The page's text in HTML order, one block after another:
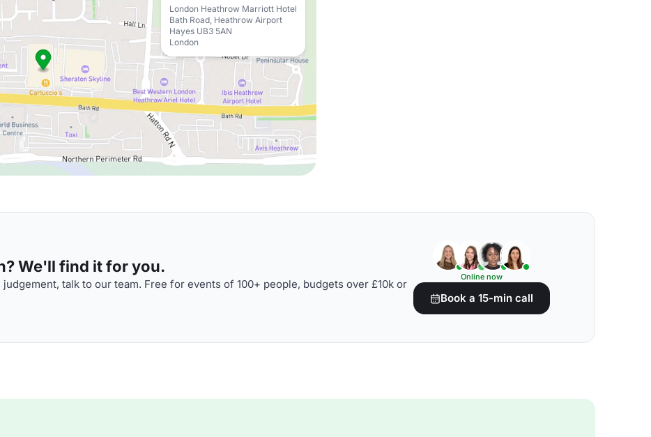
London Heathrow Marriott Hotel
Bath Road, Heathrow Airport
Hayes UB3 5AN
London
We'll find it for you.
talk to our team. Free for events of 100+ people, budgets over £10k or
Online now
Book a 15-min call